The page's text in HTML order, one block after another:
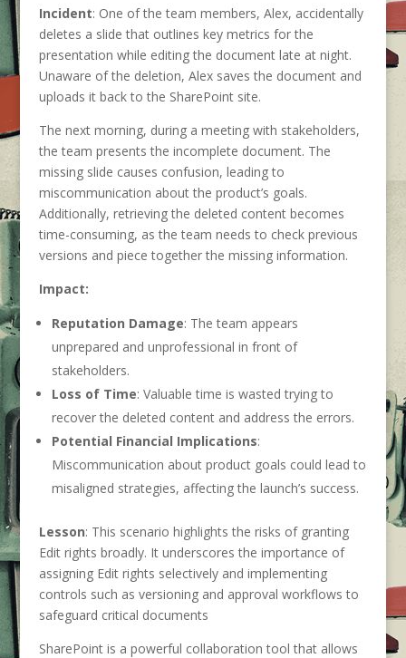
Incident: One of the team members, Alex, accidentally
deletes a slide that outlines key metrics for the
presentation while editing the document late at night.
Unaware of the deletion, Alex saves the document and
uploads it back to the SharePoint site.
The next morning, during a meeting with stakeholders,
the team presents the incomplete document. The
missing slide causes confusion, leading to
miscommunication about the product’s goals.
Additionally, retrieving the deleted content becomes
time-consuming, as the team needs to check previous
versions and piece together the missing information.
Impact:
Reputation Damage: The team appears
unprepared and unprofessional in front of
stakeholders.
Loss of Time: Valuable time is wasted trying to
recover the deleted content and address the errors.
Potential Financial Implications:
Miscommunication about product goals could lead to
misaligned strategies, affecting the launch’s success.
Lesson: This scenario highlights the risks of granting
Edit rights broadly. It underscores the importance of
assigning Edit rights selectively and implementing
controls such as versioning and approval workflows to
safeguard critical documents
SharePoint is a powerful collaboration tool that allows